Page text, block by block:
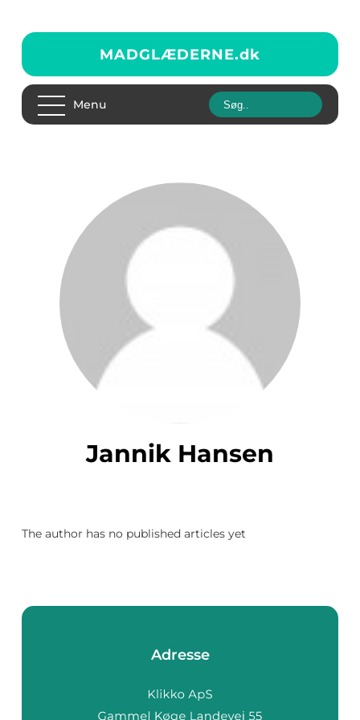
MADGLÆDERNE.dk
Menu
Jannik Hansen
The author has no published articles yet
Adresse